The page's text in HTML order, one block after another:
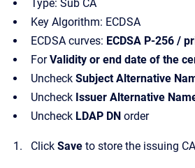
Type: Sub CA
Key Algorithm: ECDSA
ECDSA curves: ECDSA P-256 /
ForValidity or end date of the
Uncheck Subject Alternative
Uncheck Issuer Alternative
Uncheck LDAP DN order
Click Save to store the issuing